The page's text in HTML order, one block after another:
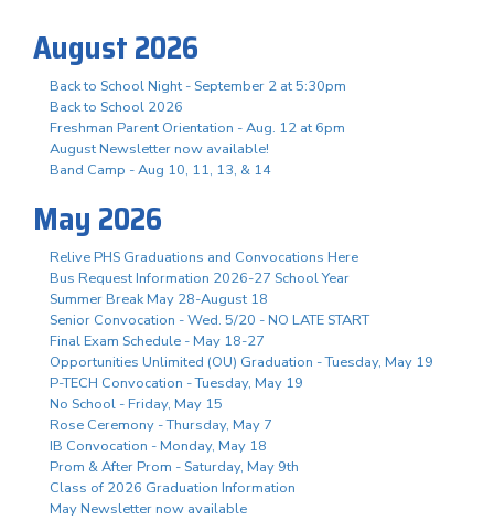
August 2026
Back to School Night - September 2 at 5:30pm
Back to School 2026
Freshman Parent Orientation - Aug. 12 at 6pm
August Newsletter now available!
Band Camp - Aug 10, 11, 13, & 14
May 2026
Relive PHS Graduations and Convocations Here
Bus Request Information 2026-27 School Year
Summer Break May 28-August 18
Senior Convocation - Wed. 5/20 - NO LATE START
Final Exam Schedule - May 18-27
Opportunities Unlimited (OU) Graduation - Tuesday, May 19
P-TECH Convocation - Tuesday, May 19
No School - Friday, May 15
Rose Ceremony - Thursday, May 7
IB Convocation - Monday, May 18
Prom & After Prom - Saturday, May 9th
Class of 2026 Graduation Information
May Newsletter now available